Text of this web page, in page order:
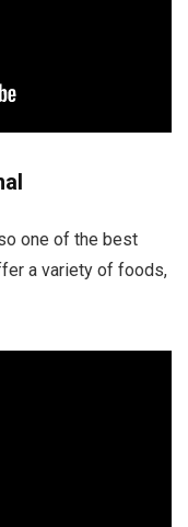
one of the best
a variety of foods,